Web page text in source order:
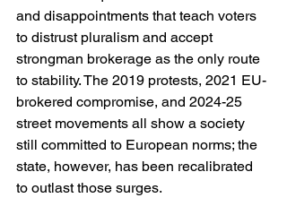
and disappointments that teach voters
to distrust pluralism and accept
strongman brokerage as the only route
to stability. The 2019 protests, 2021 EU-
brokered compromise, and 2024-25
street movements all show a society
still committed to European norms; the
state, however, has been recalibrated
to outlast those surges.